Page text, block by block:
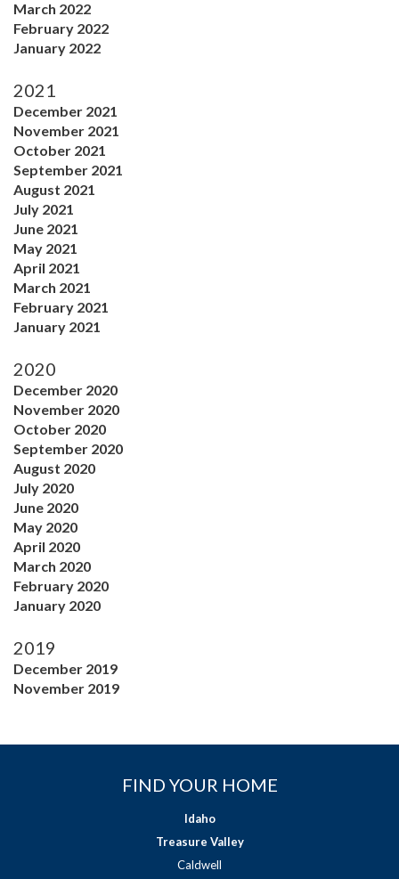
March 2022
February 2022
January 2022
2021
December 2021
November 2021
October 2021
September 2021
August 2021
July 2021
June 2021
May 2021
April 2021
March 2021
February 2021
January 2021
2020
December 2020
November 2020
October 2020
September 2020
August 2020
July 2020
June 2020
May 2020
April 2020
March 2020
February 2020
January 2020
2019
December 2019
November 2019
FIND YOUR HOME
Idaho
Treasure Valley
Caldwell